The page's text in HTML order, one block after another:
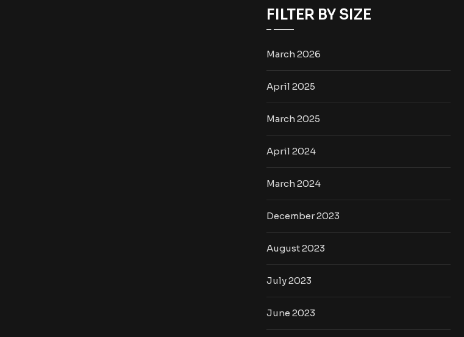
FILTER BY SIZE
March 2026
April 2025
March 2025
April 2024
March 2024
December 2023
August 2023
July 2023
June 2023